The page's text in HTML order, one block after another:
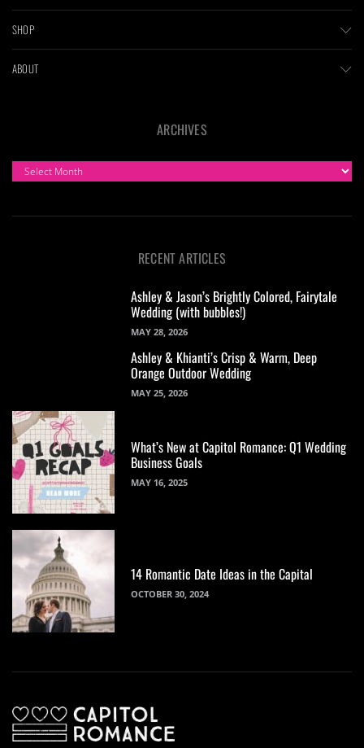
SHOP
ABOUT
ARCHIVES
ARCHIVES
RECENT ARTICLES
Ashley & Jason’s Brightly Colored, Fairytale
Wedding (with bubbles!)
MAY 28, 2026
Ashley & Khianti’s Crisp & Warm, Deep
Orange Outdoor Wedding
MAY 25, 2026
What’s New at Capitol Romance: Q1 Wedding
Business Goals
MAY 16, 2025
14 Romantic Date Ideas in the Capital
OCTOBER 30, 2024